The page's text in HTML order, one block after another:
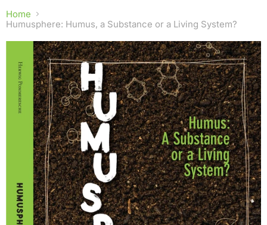
Home
Humusphere: Humus, a Substance or a Living System?